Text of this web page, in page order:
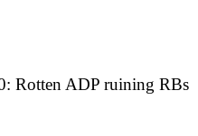
Rotten ADP ruining RBs